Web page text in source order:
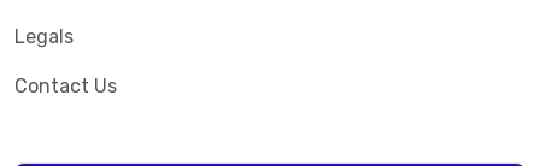
Legals
Contact Us